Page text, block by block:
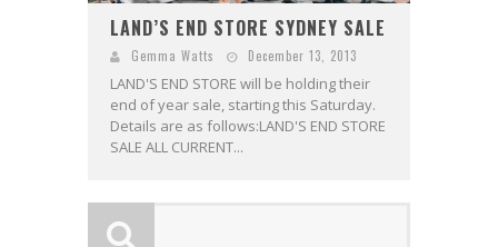
LAND’S END STORE SYDNEY SALE
Gemma Watts December 13, 2013
LAND'S END STORE will be holding their
end of year sale, starting this Saturday.
Details are as follows:LAND'S END STORE
SALE ALL CURRENT...